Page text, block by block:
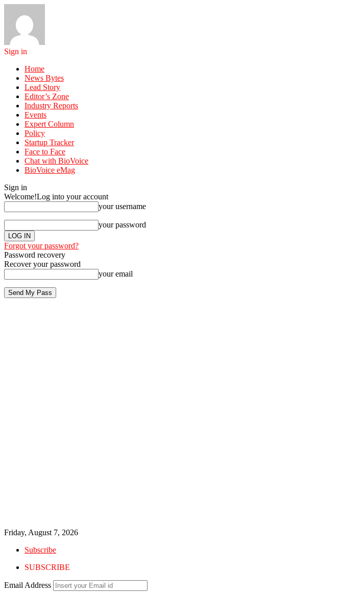
Sign in
Home
News Bytes
Lead Story
Editor’s Zone
Industry Reports
Events
Expert Column
Policy
Startup Tracker
Face to Face
Chat with BioVoice
BioVoice eMag
Sign in
Welcome!Log into your account
your username
your password
Forgot your password?
Password recovery
Recover your password
your email
Friday, August 7, 2026
Subscribe
SUBSCRIBE
Email Address